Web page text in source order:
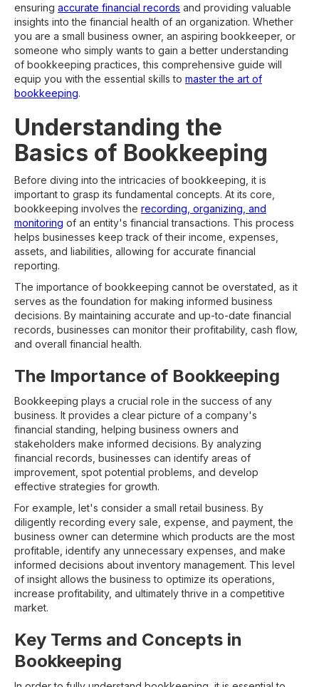
ensuring accurate financial records and providing valuable
insights into the financial health of an organization. Whether
you are a small business owner, an aspiring bookkeeper, or
someone who simply wants to gain a better understanding
of bookkeeping practices, this comprehensive guide will
equip you with the essential skills to master the art of
bookkeeping.
Understanding the
Basics of Bookkeeping
Before diving into the intricacies of bookkeeping, it is
important to grasp its fundamental concepts. At its core,
bookkeeping involves the recording, organizing, and
monitoring of an entity's financial transactions. This process
helps businesses keep track of their income, expenses,
assets, and liabilities, allowing for accurate financial
reporting.
The importance of bookkeeping cannot be overstated, as it
serves as the foundation for making informed business
decisions. By maintaining accurate and up-to-date financial
records, businesses can monitor their profitability, cash flow,
and overall financial health.
The Importance of Bookkeeping
Bookkeeping plays a crucial role in the success of any
business. It provides a clear picture of a company's
financial standing, helping business owners and
stakeholders make informed decisions. By analyzing
financial records, businesses can identify areas of
improvement, spot potential problems, and develop
effective strategies for growth.
For example, let's consider a small retail business. By
diligently recording every sale, expense, and payment, the
business owner can determine which products are the most
profitable, identify any unnecessary expenses, and make
informed decisions about inventory management. This level
of insight allows the business to optimize its operations,
increase profitability, and ultimately thrive in a competitive
market.
Key Terms and Concepts in
Bookkeeping